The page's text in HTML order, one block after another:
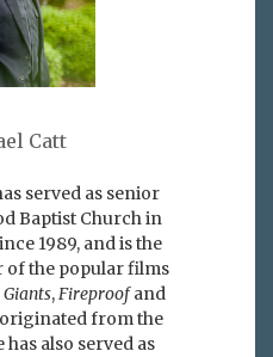
Catt
served as senior
Baptist Church in
1989, and is the
of the popular films
,Fireproofand
from the
also served as